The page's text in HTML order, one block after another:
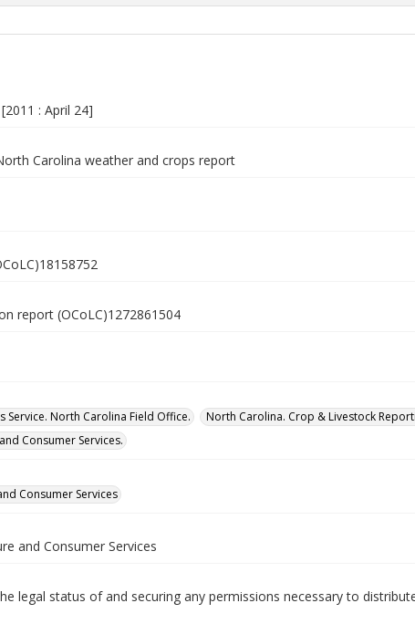
: April 24]
Carolina weather and crops report
report (OCoLC)1272861504
Service. North Carolina Field Office.
North Carolina. Crop & Livestock
Consumer Services.
Consumer Services
and Consumer Services
legal status of and securing any permissions necessary to